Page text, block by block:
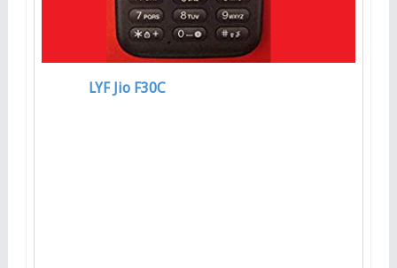
LYF Jio F30C